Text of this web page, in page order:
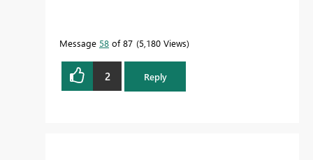
Message 58 of 87 5,180 Views
2 Reply